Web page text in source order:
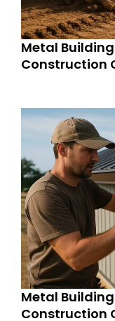
Metal
Construction
Metal
Construction